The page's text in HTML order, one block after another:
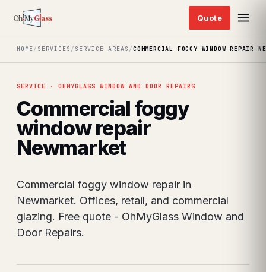
HOME/ SERVICES / SERVICE AREAS /COMMERCIAL FOGGY WINDOW REPAIR
SERVICE · OHMYGLASS WINDOW AND DOOR REPAIRS
Commercial foggy
window repair
Newmarket
Commercial foggy window repair in
Newmarket. Offices, retail, and commercial
glazing. Free quote - OhMyGlass Window and
Door Repairs.